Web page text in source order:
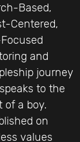
Based,
Centered,
and
journey
to the
of a boy.
on
values